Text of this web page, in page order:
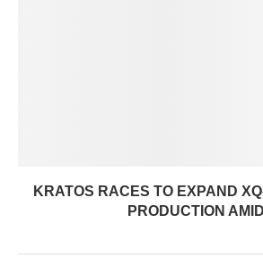
KRATOS RACES TO EXPAND
PRODUCTION